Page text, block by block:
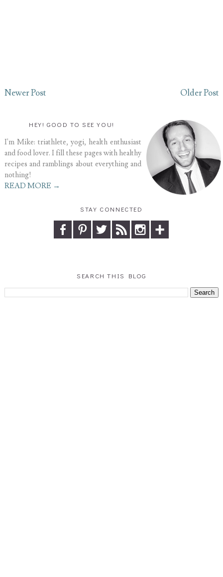
Newer Post Older Post
HEY! GOOD TO SEE YOU!
I'm Mike: triathlete, yogi, health enthusiast
and food lover. I fill these pages with healthy
recipes and ramblings about everything and
nothing!
READ MORE →
STAY CONNECTED
SEARCH THIS BLOG